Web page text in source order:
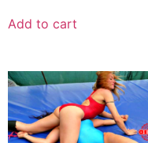
Add to cart